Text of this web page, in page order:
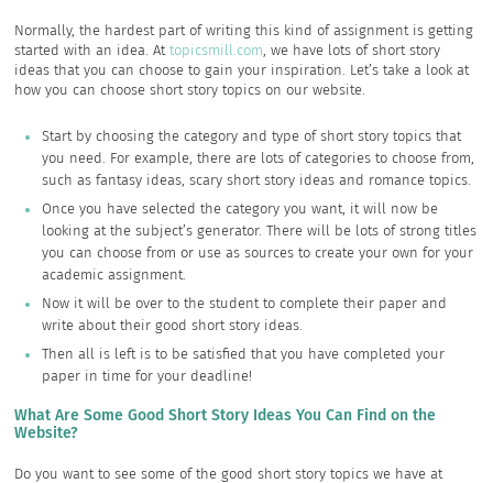
Normally, the hardest part of writing this kind of assignment is getting
started with an idea. Attopicsmill.com, we have lots of short story
ideas that you can choose to gain your inspiration. Let’s take a look at
how you can choose short story topics on our website.
Start by choosing the category and type of short story topics that
you need. For example, there are lots of categories to choose from,
such as fantasy ideas, scary short story ideas and romance topics.
Once you have selected the category you want, it will now be
looking at the subject’s generator. There will be lots of strong titles
you can choose from or use as sources to create your own for your
academic assignment.
Now it will be over to the student to complete their paper and
write about their good short story ideas.
Then all is left is to be satisfied that you have completed your
paper in time for your deadline!
What Are Some Good Short Story Ideas You Can Find on the
Website?
Do you want to see some of the good short story topics we have at